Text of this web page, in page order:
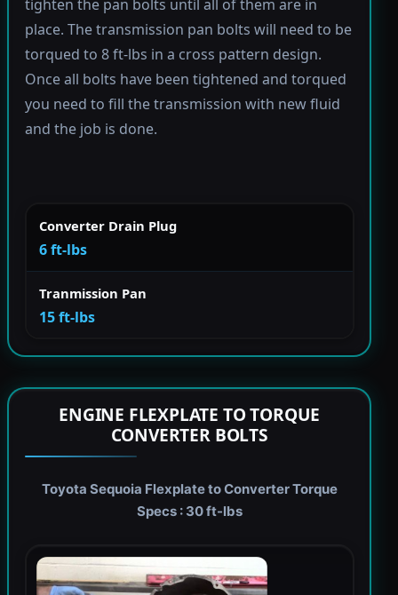
tighten the pan bolts until all of them are in
place. The transmission pan bolts will need to be
torqued to 8 ft-lbs in a cross pattern design.
Once all bolts have been tightened and torqued
you need to fill the transmission with new fluid
and the job is done.
Converter Drain Plug
6 ft-lbs
Tranmission Pan
15 ft-lbs
ENGINE FLEXPLATE TO TORQUE
CONVERTER BOLTS
Toyota Sequoia Flexplate to Converter Torque
Specs : 30 ft-lbs